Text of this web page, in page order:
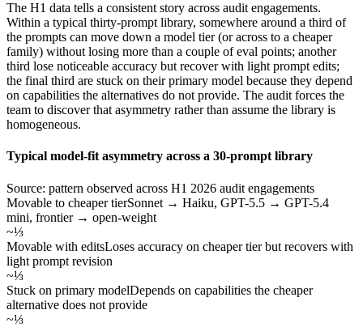
The H1 data tells a consistent story across audit engagements.
Within a typical thirty-prompt library, somewhere around a third of
the prompts can move down a model tier (or across to a cheaper
family) without losing more than a couple of eval points; another
third lose noticeable accuracy but recover with light prompt edits;
the final third are stuck on their primary model because they depend
on capabilities the alternatives do not provide. The audit forces the
team to discover that asymmetry rather than assume the library is
homogeneous.
Typical model-fit asymmetry across a 30-prompt library
Source: pattern observed across H1 2026 audit engagements
Movable to cheaper tierSonnet → Haiku, GPT-5.5 → GPT-5.4
mini, frontier → open-weight
~⅓
Movable with editsLoses accuracy on cheaper tier but recovers with
light prompt revision
~⅓
Stuck on primary modelDepends on capabilities the cheaper
alternative does not provide
~⅓